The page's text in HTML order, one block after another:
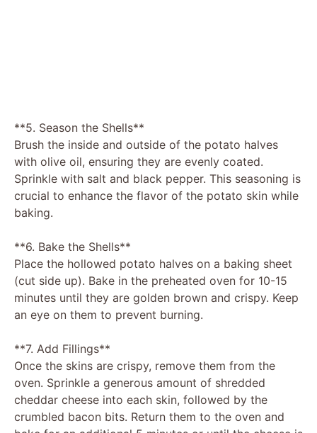
**5. Season the Shells**
Brush the inside and outside of the potato halves
with olive oil, ensuring they are evenly coated.
Sprinkle with salt and black pepper. This seasoning is
crucial to enhance the flavor of the potato skin while
baking.
**6. Bake the Shells**
Place the hollowed potato halves on a baking sheet
(cut side up). Bake in the preheated oven for 10-15
minutes until they are golden brown and crispy. Keep
an eye on them to prevent burning.
**7. Add Fillings**
Once the skins are crispy, remove them from the
oven. Sprinkle a generous amount of shredded
cheddar cheese into each skin, followed by the
crumbled bacon bits. Return them to the oven and